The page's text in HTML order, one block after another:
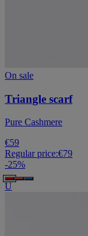
On sale
Triangle scarf
Pure Cashmere
€59
Regular price:€79
-25%
U